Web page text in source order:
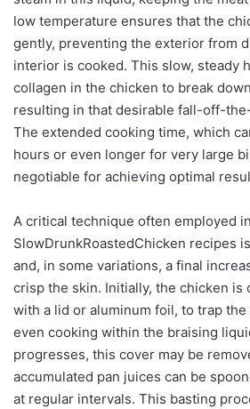
low temperature ensures that the
gently, preventing the exterior from
interior is cooked. This slow, steady
collagen in the chicken to break
resulting in that desirable fall-off-
The extended cooking time, which
hours or even longer for very large
negotiable for achieving optimal
A critical technique often employed in
SlowDrunkRoastedChicken recipes
and, in some variations, a final
crisp the skin. Initially, the chicken is
with a lid or aluminum foil, to trap
even cooking within the braising
progresses, this cover may be
accumulated pan juices can be
at regular intervals. This basting